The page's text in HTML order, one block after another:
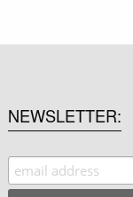
NEWSLETTER